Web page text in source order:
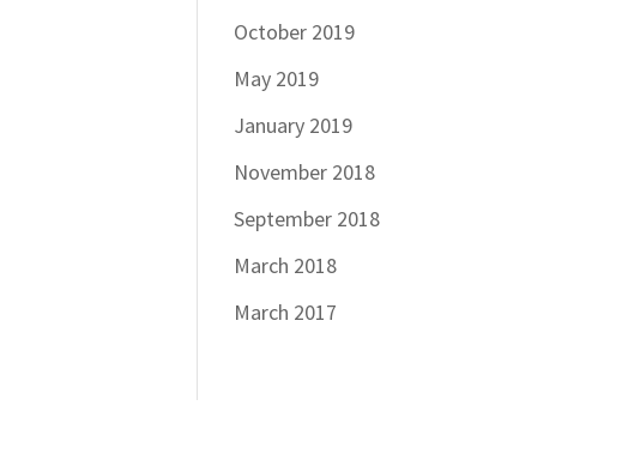
October 2019
May 2019
January 2019
November 2018
September 2018
March 2018
March 2017